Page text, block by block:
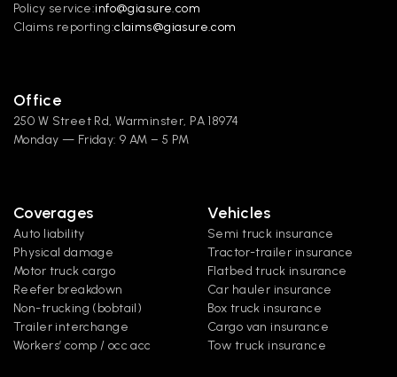
Coverages
Auto liability
Physical damage
Motor truck cargo
Reefer breakdown
Non-trucking (bobtail)
Trailer interchange
Workers’ comp / occ acc
Vehicles
Semi truck insurance
Tractor-trailer insurance
Flatbed truck insurance
Car hauler insurance
Box truck insurance
Cargo van insurance
Tow truck insurance
Policy service:info@giasure.com
Claims reporting:claims@giasure.com
Office
250 W Street Rd, Warminster, PA 18974
Monday — Friday: 9 AM – 5 PM